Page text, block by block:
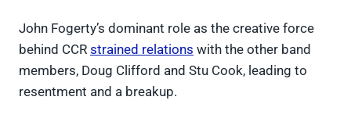
John Fogerty’s dominant role as the creative force
behind CCR strained relations with the other band
members, Doug Clifford and Stu Cook, leading to
resentment and a breakup.